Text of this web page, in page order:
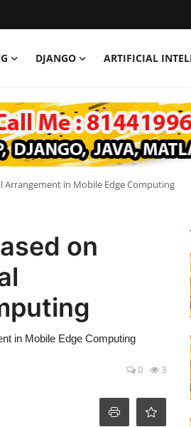
DJANGO ARTIFICIAL
Arrangement in Mobile Edge Computing
on
in Mobile Edge Computing
0 3